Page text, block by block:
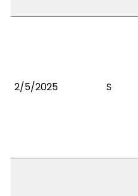
2/5/2025 S